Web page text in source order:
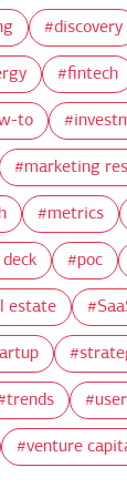
discovery
fintech
to
marketing
metrics
poc
estate
trends
venture